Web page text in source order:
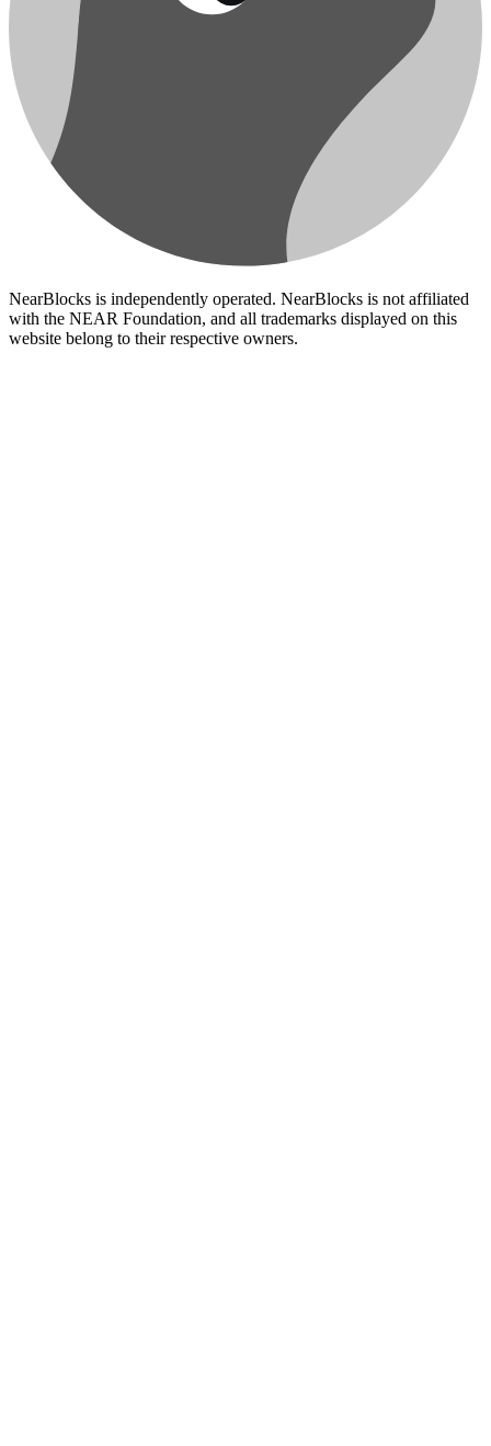
NearBlocks is independently operated. NearBlocks is not affiliated
with the NEAR Foundation, and all trademarks displayed on this
website belong to their respective owners.